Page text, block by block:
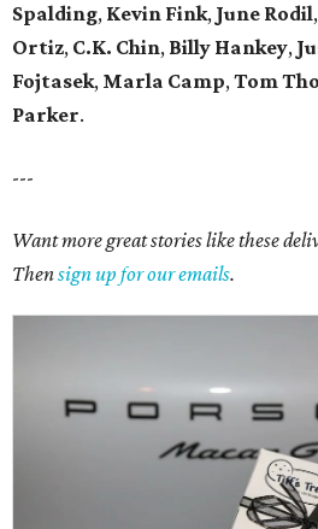
Spalding, Kevin Fink, June Rodil,
Ortiz, C.K. Chin, Billy Hankey,
Fojtasek, Marla Camp,Tom
Parker.
---
Want more great stories like these
Thensign up for our emails.